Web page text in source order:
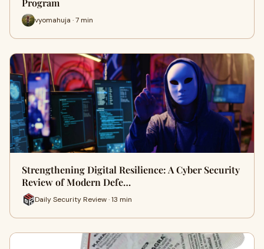
Program
vyomahuja · 7 min
Strengthening Digital Resilience: A Cyber Security
Review of Modern Defe…
Daily Security Review · 13 min